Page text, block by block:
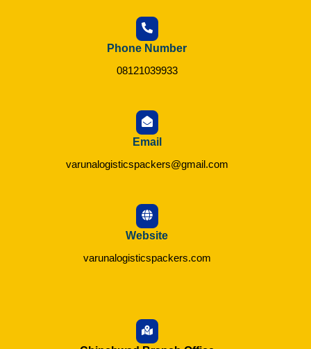
Phone Number
08121039933
Email
varunalogisticspackers@gmail.com
Website
varunalogisticspackers.com